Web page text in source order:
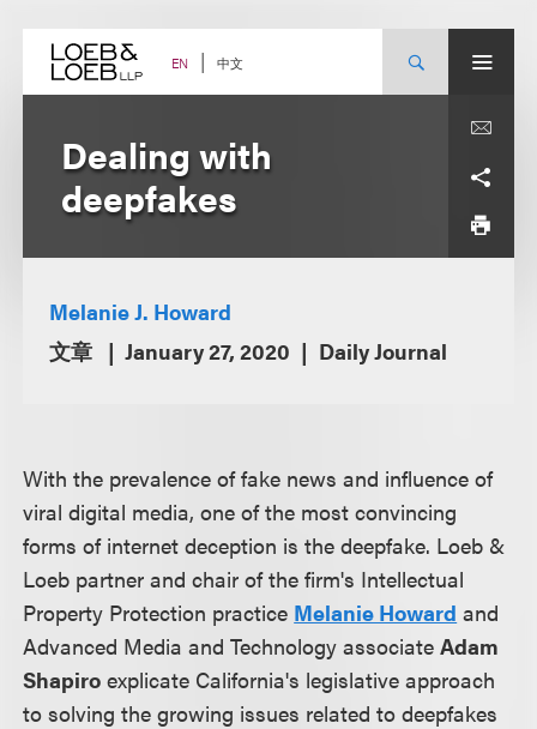
content EN 中文
Dealing with
deepfakes
Melanie J. Howard
文章
January 27, 2020 Daily Journal
With the prevalence of fake news and influence of
viral digital media, one of the most convincing
forms of internet deception is the deepfake. Loeb &
Loeb partner and chair of the firm's Intellectual
Property Protection practice Melanie Howard and
Advanced Media and Technology associateAdam
Shapiro explicate California's legislative approach
to solving the growing issues related to deepfakes